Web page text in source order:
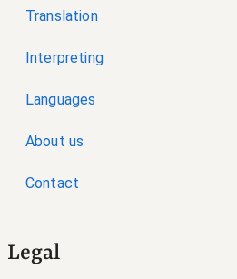
Translation
Interpreting
Languages
About us
Contact
Legal